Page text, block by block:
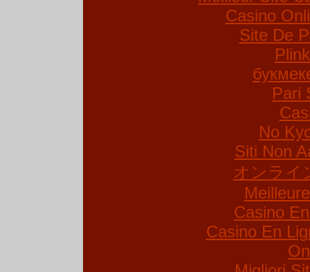
Casino
Site De
Pari
No
Siti Non
オンライ
Casino
Casino En